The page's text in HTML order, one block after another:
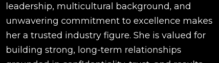
leadership, multicultural background, and
unwavering commitment to excellence makes
her a trusted industry figure. She is valued for
building strong, long-term relationships